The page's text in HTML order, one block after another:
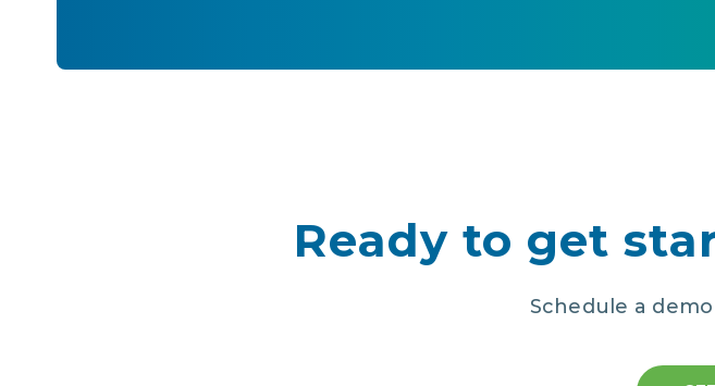
Ready to get
Schedule a